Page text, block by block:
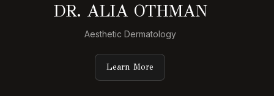
DR. ALIA OTHMAN
Aesthetic Dermatology
Learn More